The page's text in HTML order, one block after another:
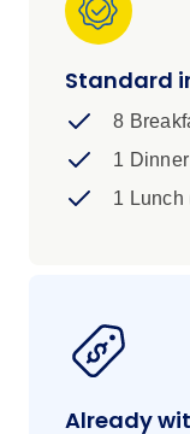
Standard
8
1
1 Lunch
Already